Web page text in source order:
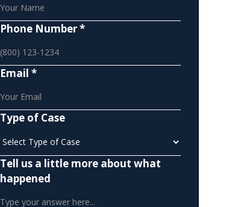
Phone Number *
Email *
Type of Case
Tell us a little more about what
happened